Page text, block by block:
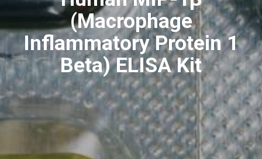
(Macrophage
Inflammatory Protein 1
Beta) ELISA Kit